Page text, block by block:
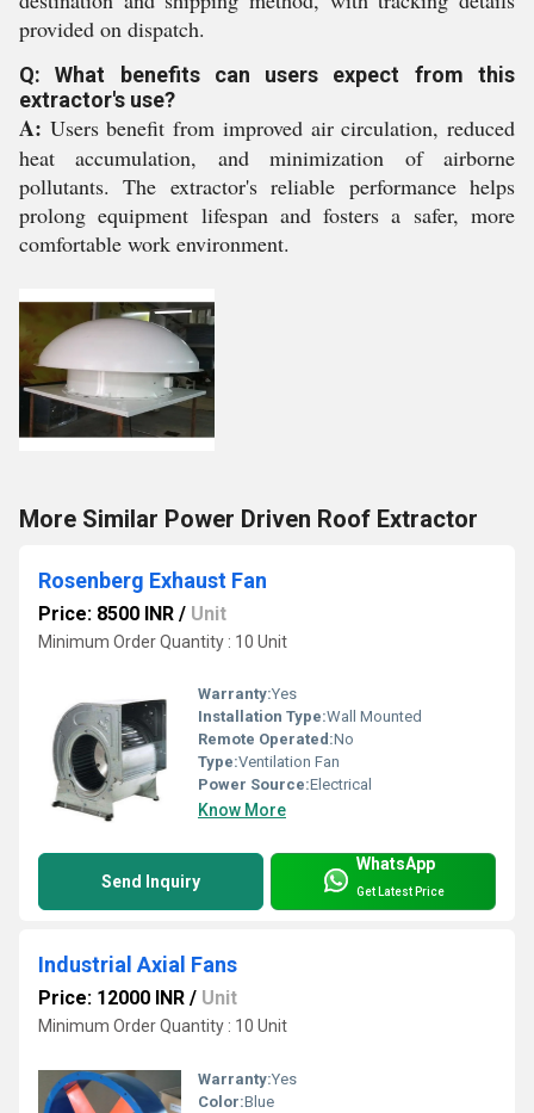
provided on dispatch.
Q: What benefits can users expect from this
extractor's use?
A: Users benefit from improved air circulation, reduced
heat accumulation, and minimization of airborne
pollutants. The extractor's reliable performance helps
prolong equipment lifespan and fosters a safer, more
comfortable work environment.
More Similar Power Driven Roof Extractor
Rosenberg Exhaust Fan
Price: 8500 INR / Unit
Minimum Order Quantity : 10 Unit
Warranty:Yes
Installation Type:Wall Mounted
Remote Operated:No
Type:Ventilation Fan
Power Source:Electrical
Know More
Send Inquiry
WhatsApp
Get Latest Price
Industrial Axial Fans
Price: 12000 INR / Unit
Minimum Order Quantity : 10 Unit
Warranty:Yes
Color:Blue